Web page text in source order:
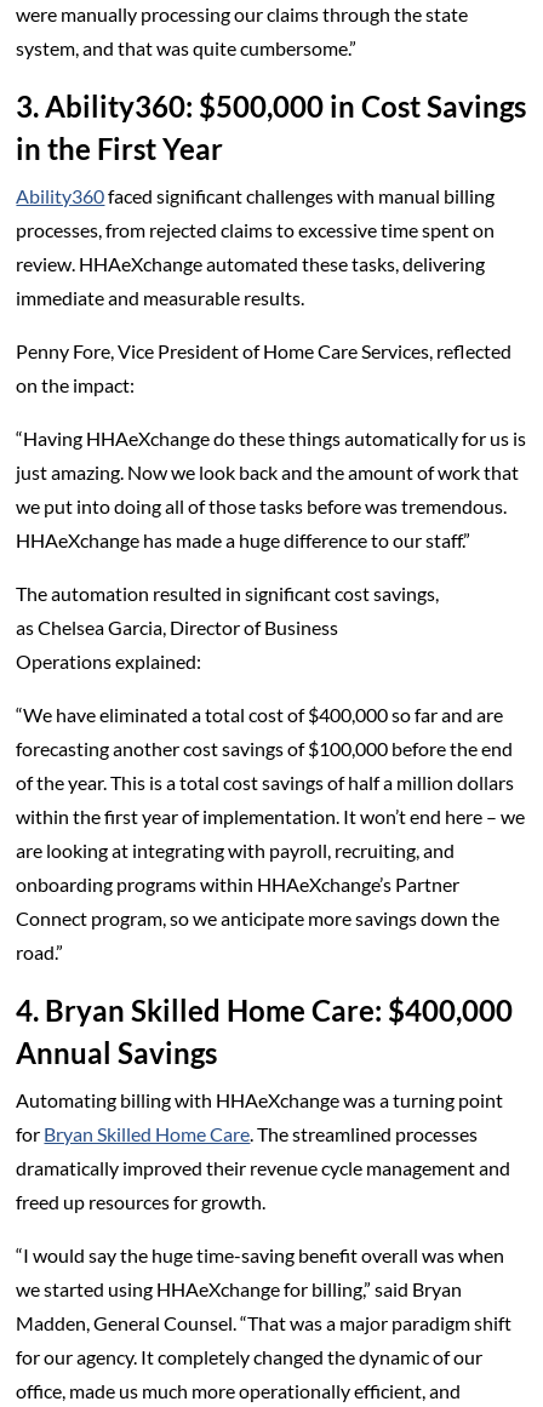
were manually processing our claims through the state
system, and that was quite cumbersome.”
3. Ability360: $500,000 in Cost Savings
in the First Year
Ability360faced significant challenges with manual billing
processes, from rejected claims to excessive time spent on
review. HHAeXchange automated these tasks, delivering
immediate and measurable results.
Penny Fore, Vice President of Home Care Services, reflected
on the impact:
“Having HHAeXchange do these things automatically for us is
just amazing. Now we look back and the amount of work that
we put into doing all of those tasks before was tremendous.
HHAeXchange has made a huge difference to our staff.”
The automation resulted in significant cost savings,
as Chelsea Garcia, Director of Business
Operations explained:
“We have eliminated a total cost of $400,000 so far and are
forecasting another cost savings of $100,000 before the end
of the year. This is a total cost savings of half a million dollars
within the first year of implementation. It won’t end here – we
are looking at integrating with payroll, recruiting, and
onboarding programs within HHAeXchange’s Partner
Connect program, so we anticipate more savings down the
road.”
4. Bryan Skilled Home Care: $400,000
Annual Savings
Automating billing with HHAeXchange was a turning point
for Bryan Skilled Home Care . The streamlined processes
dramatically improved their revenue cycle management and
freed up resources for growth.
“I would say the huge time-saving benefit overall was when
we started using HHAeXchange for billing,” said Bryan
Madden, General Counsel. “That was a major paradigm shift
for our agency. It completely changed the dynamic of our
office, made us much more operationally efficient, and